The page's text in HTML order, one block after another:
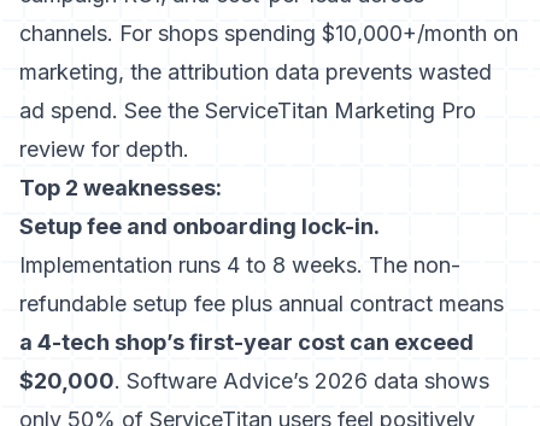
channels. For shops spending $10,000+/month on
marketing, the attribution data prevents wasted
ad spend. See the ServiceTitan Marketing Pro
review for depth.
Top 2 weaknesses:
Setup fee and onboarding lock-in.
Implementation runs 4 to 8 weeks. The non-
refundable setup fee plus annual contract means
a 4-tech shop’s first-year cost can exceed
$20,000. Software Advice’s 2026 data shows
only 50% of ServiceTitan users feel positively